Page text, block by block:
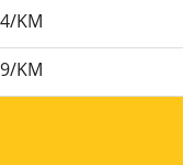
KM
KM